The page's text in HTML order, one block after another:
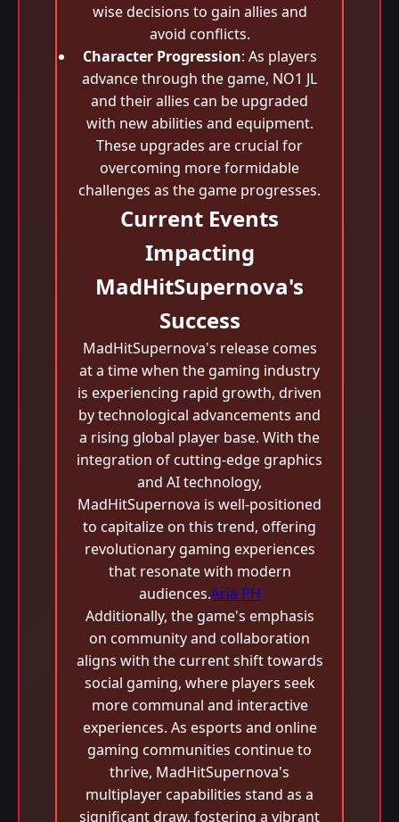
wise decisions to gain allies and
avoid conflicts.
Character Progression: As players
advance through the game, NO1 JL
and their allies can be upgraded
with new abilities and equipment.
These upgrades are crucial for
overcoming more formidable
challenges as the game progresses.
Current Events
Impacting
MadHitSupernova's
Success
MadHitSupernova's release comes
at a time when the gaming industry
is experiencing rapid growth, driven
by technological advancements and
a rising global player base. With the
integration of cutting-edge graphics
and AI technology,
MadHitSupernova is well-positioned
to capitalize on this trend, offering
revolutionary gaming experiences
that resonate with modern
audiences.Aria PH
Additionally, the game's emphasis
on community and collaboration
aligns with the current shift towards
social gaming, where players seek
more communal and interactive
experiences. As esports and online
gaming communities continue to
thrive, MadHitSupernova's
multiplayer capabilities stand as a
significant draw, fostering a vibrant